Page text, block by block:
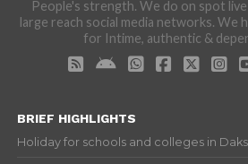
People's strength. We do on spot
large reach social media networks. We
for Intime, authentic &
BRIEF HIGHLIGHTS
Holiday for schools and colleges in